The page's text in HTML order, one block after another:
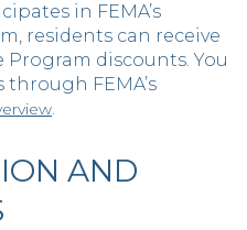
in FEMA’s
residents can receive
discounts. You
through FEMA’s
.
AND